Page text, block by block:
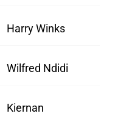
Harry Winks
Wilfred Ndidi
Kiernan